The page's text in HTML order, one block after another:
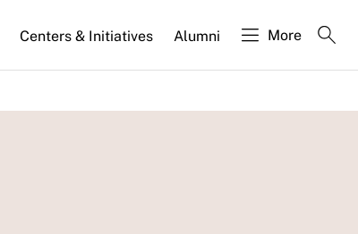
Centers & Initiatives Alumni More